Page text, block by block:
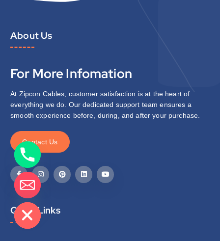
About Us
For More Infomation
At Zipcon Cables, customer satisfaction is at the heart of
everything we do. Our dedicated support team ensures a
smooth experience before, during, and after your purchase.
Contact Us
Quick Links
chaty